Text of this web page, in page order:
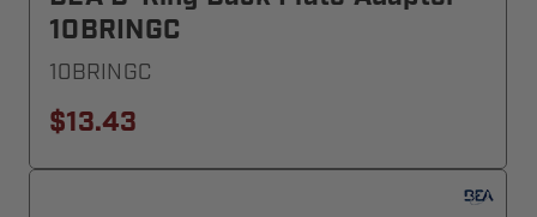
10BRINGC
10BRINGC
$13.43